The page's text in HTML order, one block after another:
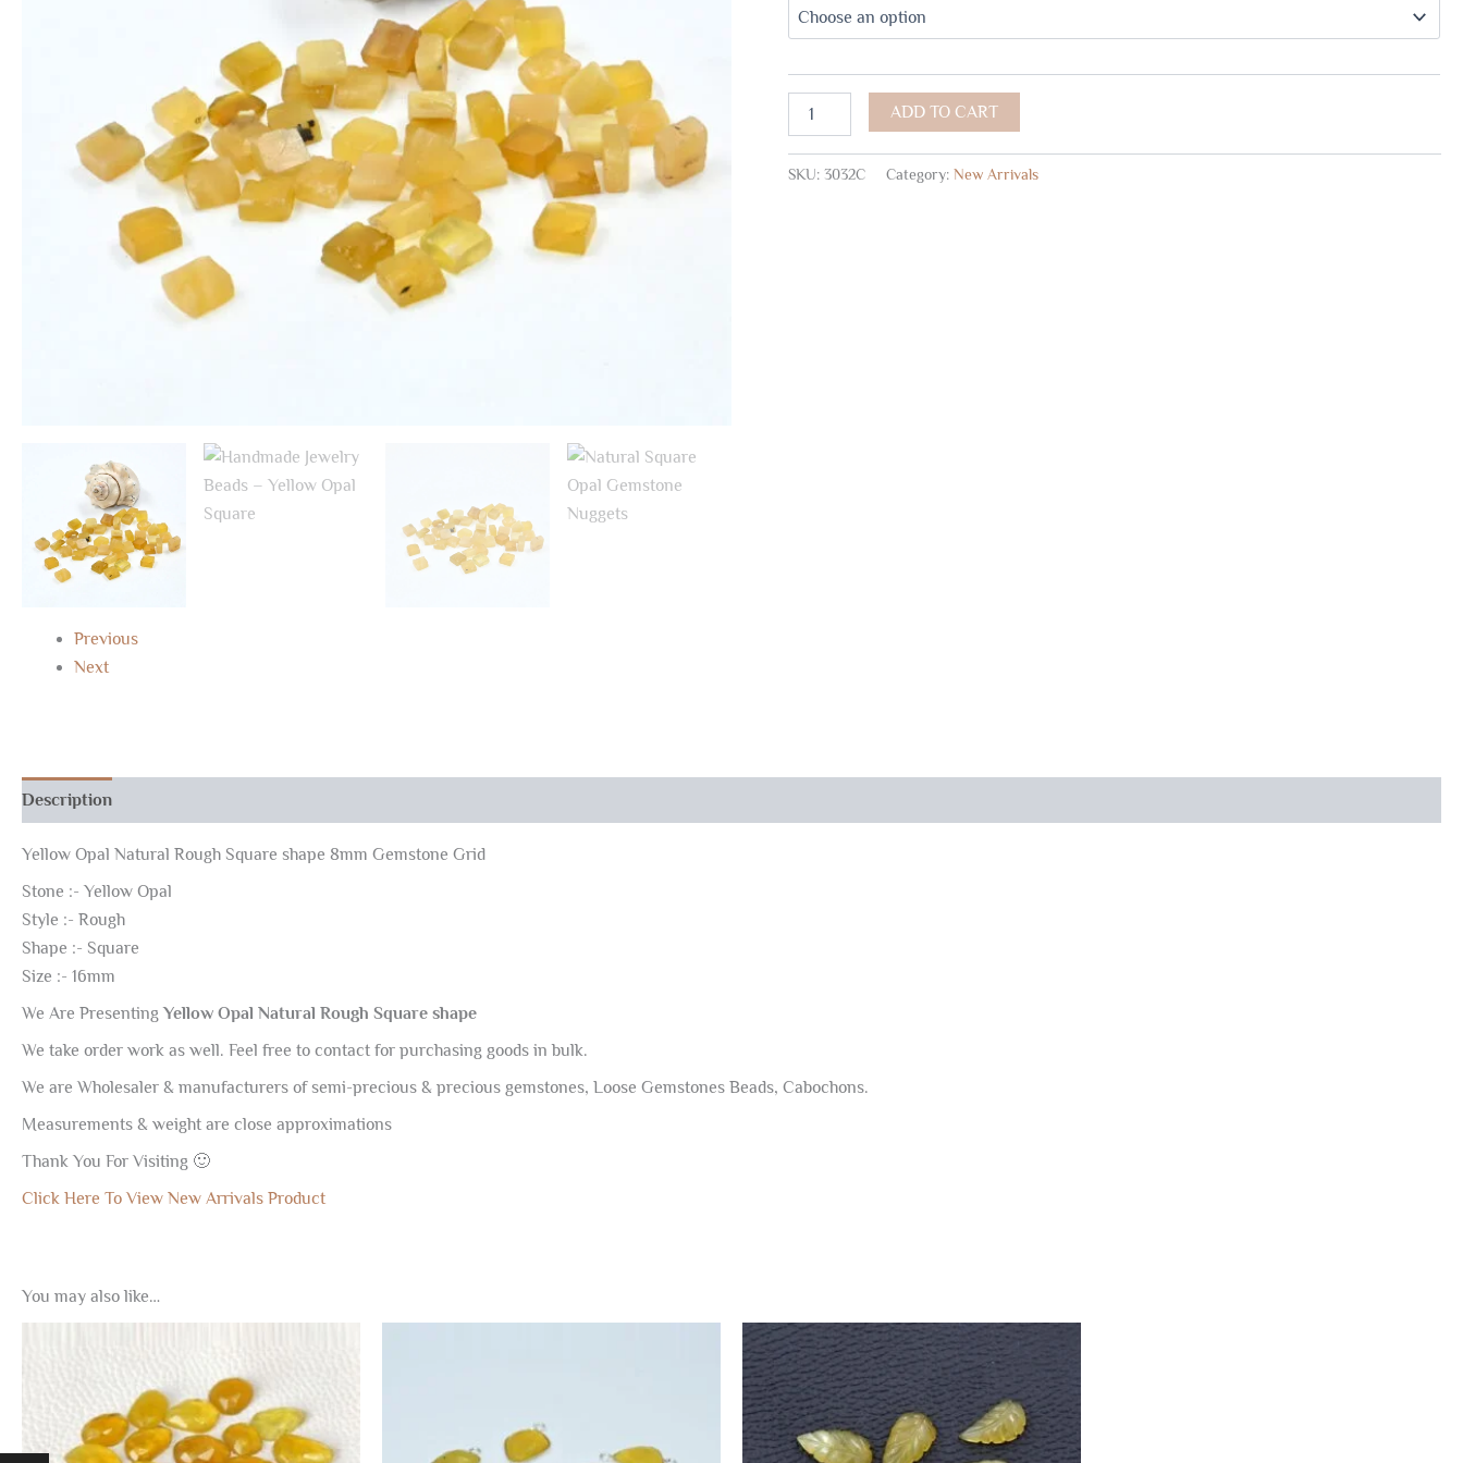
Previous
Next
ADD TO CART
SKU:3032C Category:New Arrivals
Description
Yellow Opal Natural Rough Square shape 8mm Gemstone Grid
Stone :- Yellow Opal
Style :- Rough
Shape :- Square
Size :- 16mm
We Are PresentingYellow Opal Natural Rough Square shape
We take order work as well. Feel free to contact for purchasing goods in bulk.
We are Wholesaler & manufacturers of semi-precious & precious gemstones, Loose Gemstones Beads, Cabochons.
Measurements & weight are close approximations
Thank You For Visiting 🙂
Click Here To View New Arrivals Product
You may also like…